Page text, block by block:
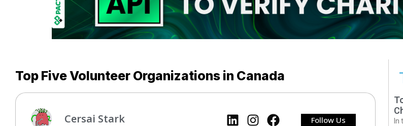
Top Five Volunteer Organizations in Canada
Cersai Stark Follow Us
In